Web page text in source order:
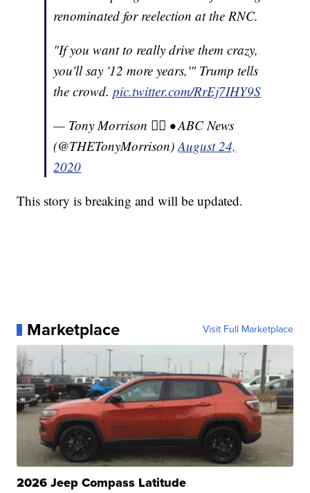
renominated for reelection at the RNC.
"If you want to really drive them crazy,
you'll say '12 more years,'" Trump tells
the crowd.pic.twitter.com/RrEj7IHY9S
— Tony Morrison 🏳️‍🌈 • ABC News
(@THETonyMorrison)August 24,
2020
This story is breaking and will be updated.
Marketplace Visit Full Marketplace
2026 Jeep Compass Latitude